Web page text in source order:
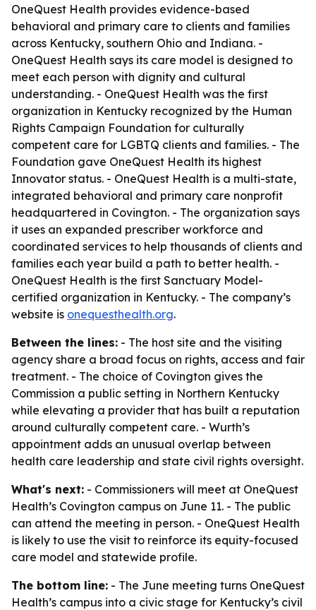
OneQuest Health provides evidence-based
behavioral and primary care to clients and families
across Kentucky, southern Ohio and Indiana. -
OneQuest Health says its care model is designed to
meet each person with dignity and cultural
understanding. - OneQuest Health was the first
organization in Kentucky recognized by the Human
Rights Campaign Foundation for culturally
competent care for LGBTQ clients and families. - The
Foundation gave OneQuest Health its highest
Innovator status. - OneQuest Health is a multi-state,
integrated behavioral and primary care nonprofit
headquartered in Covington. - The organization says
it uses an expanded prescriber workforce and
coordinated services to help thousands of clients and
families each year build a path to better health. -
OneQuest Health is the first Sanctuary Model-
certified organization in Kentucky. - The company’s
website is onequesthealth.org.
Between the lines: - The host site and the visiting
agency share a broad focus on rights, access and fair
treatment. - The choice of Covington gives the
Commission a public setting in Northern Kentucky
while elevating a provider that has built a reputation
around culturally competent care. - Wurth’s
appointment adds an unusual overlap between
health care leadership and state civil rights oversight.
What's next: - Commissioners will meet at OneQuest
Health’s Covington campus on June 11. - The public
can attend the meeting in person. - OneQuest Health
is likely to use the visit to reinforce its equity-focused
care model and statewide profile.
The bottom line: - The June meeting turns OneQuest
Health’s campus into a civic stage for Kentucky’s civil